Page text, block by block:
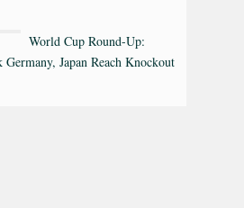
World Cup Round-Up:
Germany, Japan Reach Knockout